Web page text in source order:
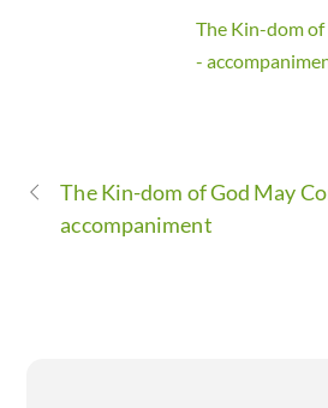
The Kin-dom
-
The Kin-dom of God May
accompaniment